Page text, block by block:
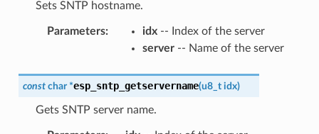
Sets SNTP hostname.
Parameters: idx-- Index of the server
server-- Name of the server
const char *esp_sntp_getservername(u8_t idx)
Gets SNTP server name.